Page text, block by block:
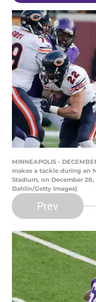
MINNEAPOLIS -
makes a tackle during an
Stadium, on December
Dahlin/Getty Images)
Prev